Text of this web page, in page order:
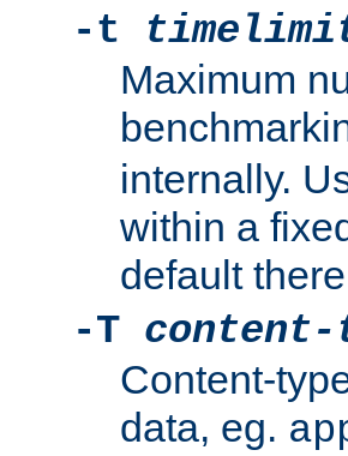
-t
Maximum
internally.
within a
default
-T content-
Content-
data, eg.